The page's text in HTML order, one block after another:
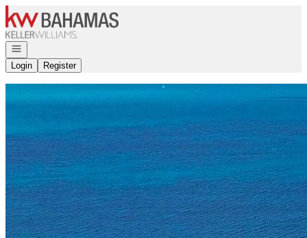
Go to: Homepage
Open navigation
Login
Register